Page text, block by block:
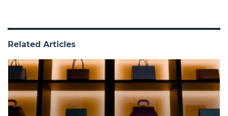
Related Articles